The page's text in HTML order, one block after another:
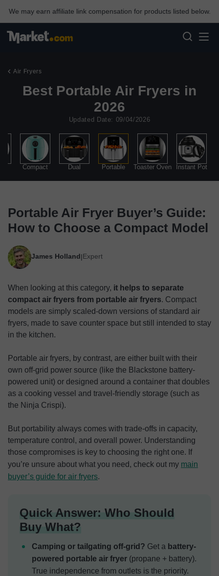
We may earn affiliate link compensation for products listed below.
Air Fryers
Best Portable Air Fryers in
2026
Updated Date: 09/04/2026
Compact Dual Portable Toaster Oven Instant Pot
Portable Air Fryer Buyer’s Guide:
How to Choose a Compact Model
James Holland|Expert
When looking at this category, it helps to separate
compact air fryers from portable air fryers. Compact
models are simply scaled-down versions of standard air
fryers, made to save counter space but still intended to stay
in the kitchen.
Portable air fryers, by contrast, are either built with their
own off-grid power source (like the Blackstone battery-
powered unit) or designed around a container that doubles
as a cooking vessel and travel-friendly storage (such as
the Ninja Crispi).
But portability always comes with trade-offs in capacity,
temperature control, and overall power. Understanding
those compromises is key to choosing the right one. If
you’re unsure about what you need, check out my main
buyer’s guide for air fryers.
Quick Answer: Who Should
Buy What?
Camping or tailgating off-grid? Get a battery-
powered portable air fryer (propane + battery).
True independence from outlets is the priority.